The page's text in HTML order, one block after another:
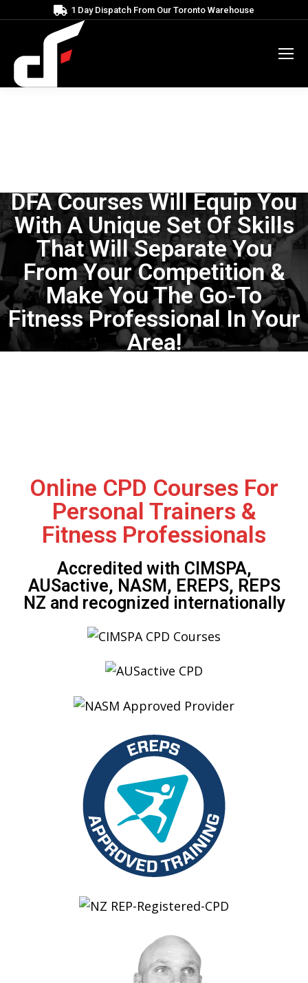
1 Day Dispatch From Our Toronto Warehouse
DFA Courses Will Equip You
With A Unique Set Of Skills
That Will Separate You
From Your Competition &
Make You The Go-To
Fitness Professional In Your
Area!
Online CPD Courses For
Personal Trainers &
Fitness Professionals
Accredited with CIMSPA,
AUSactive, NASM, EREPS, REPS
NZ and recognized internationally